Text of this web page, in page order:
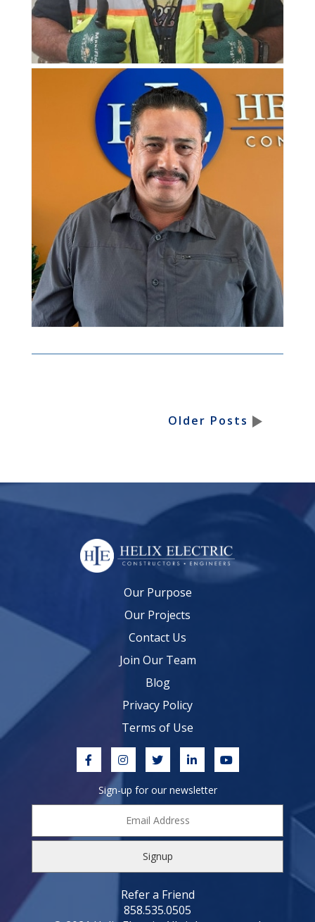
Older Posts
Our Purpose
Our Projects
Contact Us
Join Our Team
Blog
Privacy Policy
Terms of Use
Sign-up for our newsletter
Refer a Friend
858.535.0505